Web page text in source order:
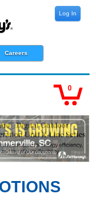
Careers
Log In
0